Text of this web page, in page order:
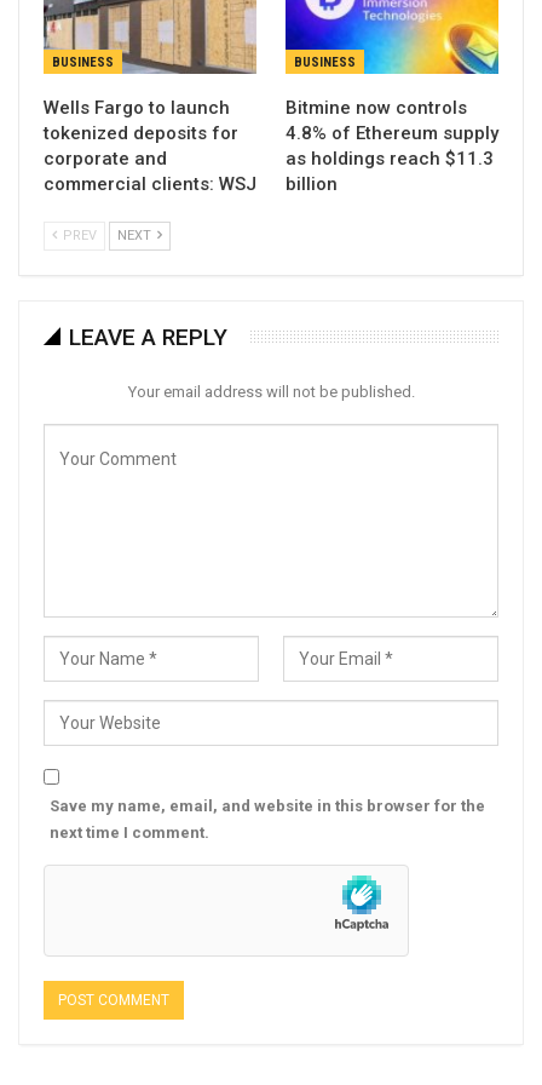
BUSINESS
Wells Fargo to launch
tokenized deposits for
corporate and
commercial clients: WSJ
BUSINESS
Bitmine now controls
4.8% of Ethereum supply
as holdings reach $11.3
billion
PREV NEXT
LEAVE A REPLY
Your email address will not be published.
Save my name, email, and website in this browser for the
next time I comment.